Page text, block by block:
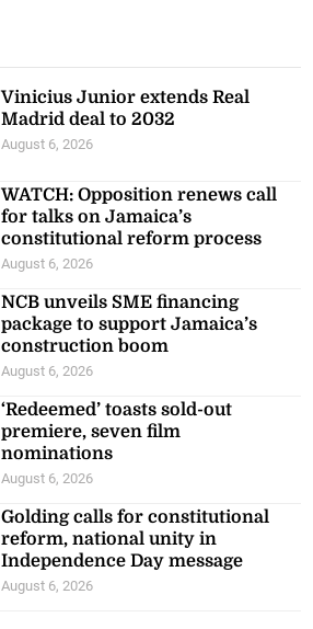
Vinicius Junior extends Real
Madrid deal to 2032
August 6, 2026
WATCH: Opposition renews call
for talks on Jamaica’s
constitutional reform process
August 6, 2026
NCB unveils SME financing
package to support Jamaica’s
construction boom
August 6, 2026
‘Redeemed’ toasts sold-out
premiere, seven film
nominations
August 6, 2026
Golding calls for constitutional
reform, national unity in
Independence Day message
August 6, 2026